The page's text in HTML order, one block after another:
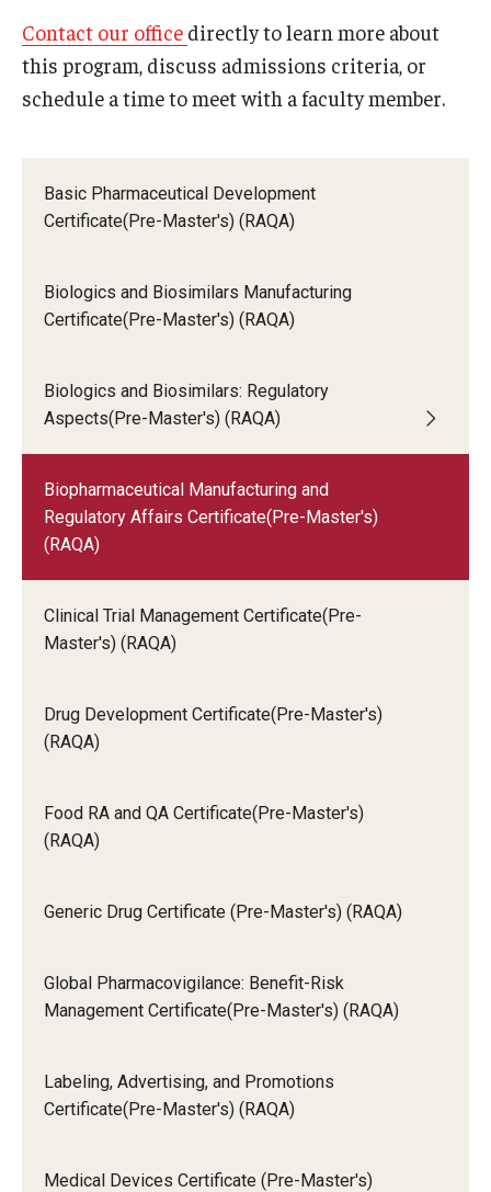
Basic Pharmaceutical Development
Certificate(Pre-Master's) (RAQA)
Biologics and Biosimilars Manufacturing
Certificate(Pre-Master's) (RAQA)
Biologics and Biosimilars: Regulatory
Aspects(Pre-Master's) (RAQA)
Biopharmaceutical Manufacturing and
Regulatory Affairs Certificate(Pre-Master's)
(RAQA)
Clinical Trial Management Certificate(Pre-
Master's) (RAQA)
Drug Development Certificate(Pre-Master's)
(RAQA)
Food RA and QA Certificate(Pre-Master's)
(RAQA)
Generic Drug Certificate (Pre-Master's) (RAQA)
Global Pharmacovigilance: Benefit-Risk
Management Certificate(Pre-Master's) (RAQA)
Labeling, Advertising, and Promotions
Certificate(Pre-Master's) (RAQA)
Medical Devices Certificate (Pre-Master's)
Applicants who earned a degree at a non-U.S.
institution must submit an equivalency
evaluation of their transcript(s) through a
third-party provider,
Evaluators (ECE).
Resume:Current resume or CV is required.
1,000 words, applicants should state their specific
interest in Temple's program, research goals,
Standardized Test Scores:
other than English, with the exception of those
who subsequently earned a master's degree at a
U.S. institution, must report scores for a
standardized test of English that meet these
minimums:
TOEFL iBT: 85
Contact our office directly to learn more about
this program, discuss admissions criteria, or
schedule a time to meet with a faculty member.